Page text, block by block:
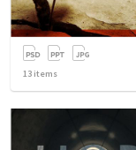
13 items